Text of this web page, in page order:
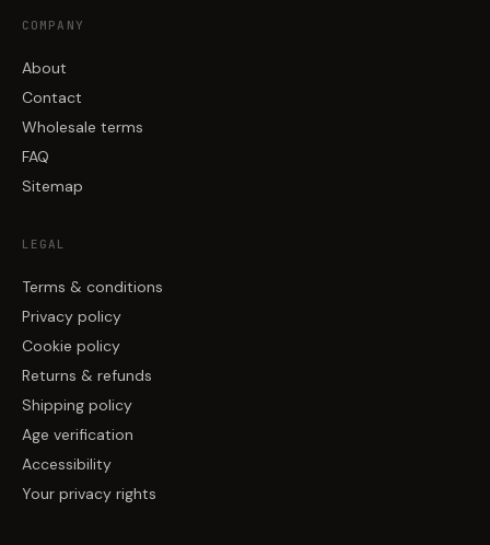
COMPANY
About
Contact
Wholesale terms
FAQ
Sitemap
LEGAL
Terms & conditions
Privacy policy
Cookie policy
Returns & refunds
Shipping policy
Age verification
Accessibility
Your privacy rights